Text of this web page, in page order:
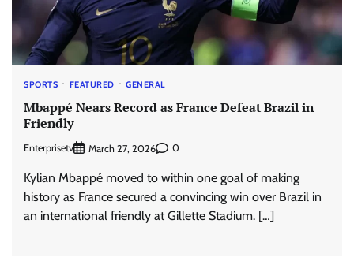
SPORTS FEATURED GENERAL
Mbappé Nears Record as France Defeat Brazil in
Friendly
Enterprisetv March 27, 2026 0
Kylian Mbappé moved to within one goal of making
history as France secured a convincing win over Brazil in
an international friendly at Gillette Stadium. […]